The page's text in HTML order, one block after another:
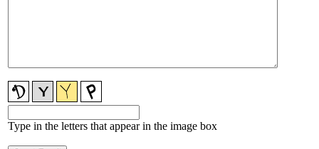
Type in the letters that appear in the image box